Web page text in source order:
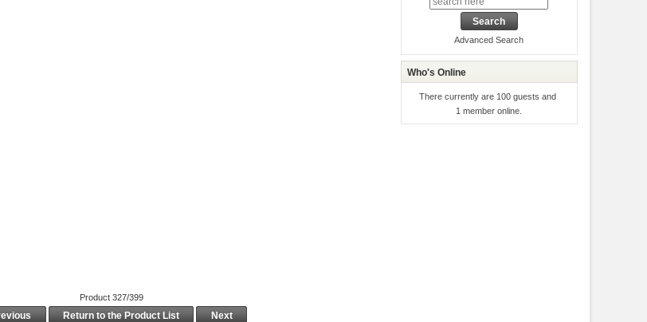
Product 327/399
Return to the Product List Next
Advanced Search
Who's Online
There currently are 100 guests and
1 member online.